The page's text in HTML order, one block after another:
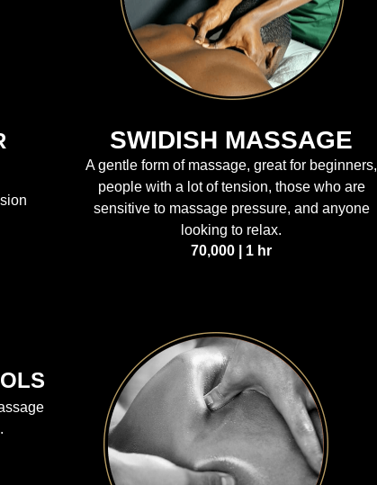
SWIDISH MASSAGE
A gentle form of massage, great for beginners,
people with a lot of tension, those who are
sensitive to massage pressure, and anyone
looking to relax.
70,000 | 1 hr